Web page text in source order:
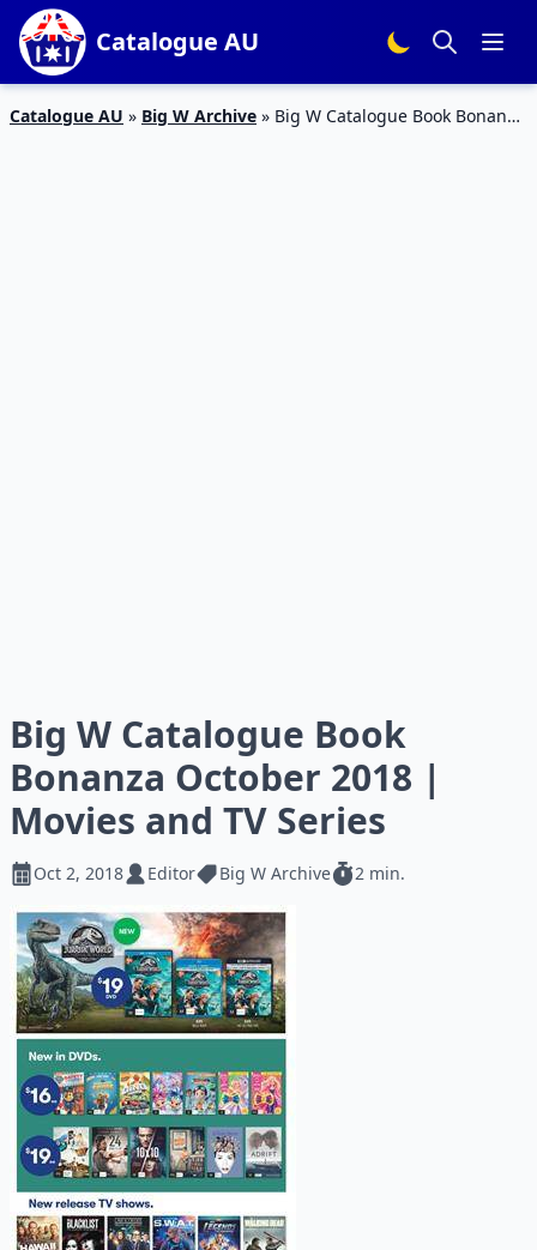
Catalogue AU
Catalogue AU » Big W Archive » Big W Catalogue Book Bonanza
Big W Catalogue Book
Bonanza October 2018 |
Movies and TV Series
Oct 2, 2018 Editor Big W Archive 2 min.